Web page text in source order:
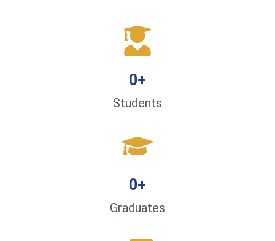
Students
0+
Graduates
0+